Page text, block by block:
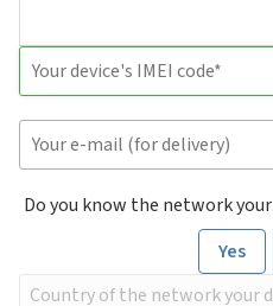
Do you know the network your
Yes